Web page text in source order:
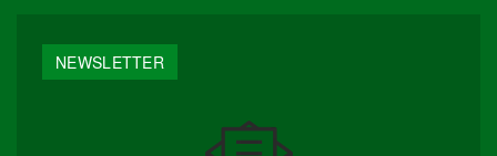
NEWSLETTER